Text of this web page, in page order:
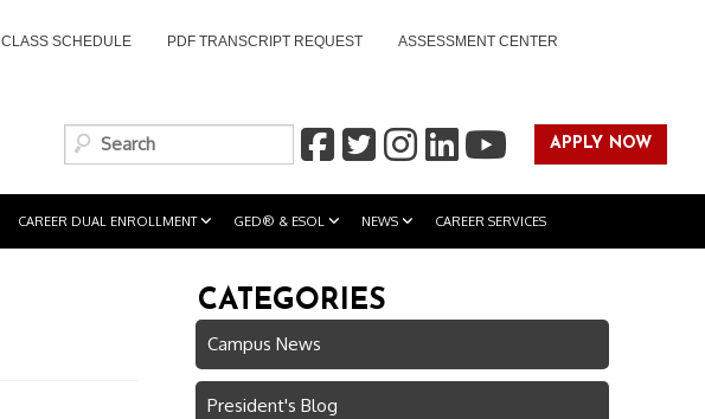
CLASS SCHEDULE PDF TRANSCRIPT REQUEST ASSESSMENT CENTER
APPLY NOW
CAREER DUAL ENROLLMENT GED® & ESOL NEWS CAREER SERVICES
CATEGORIES
Campus News
President's Blog